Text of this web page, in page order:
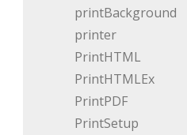
printBackground
printer
PrintHTML
PrintHTMLEx
PrintPDF
PrintSetup